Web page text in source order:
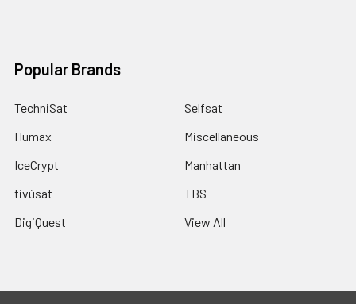
Popular Brands
TechniSat
Humax
IceCrypt
tivùsat
DigiQuest
Selfsat
Miscellaneous
Manhattan
TBS
View All